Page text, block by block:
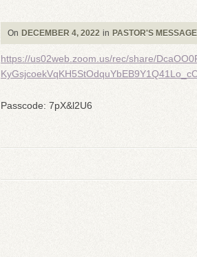
On DECEMBER 4, 2022 in PASTOR'S MESSAGE
https://us02web.zoom.us/rec/share/
Passcode: 7pX&l2U6